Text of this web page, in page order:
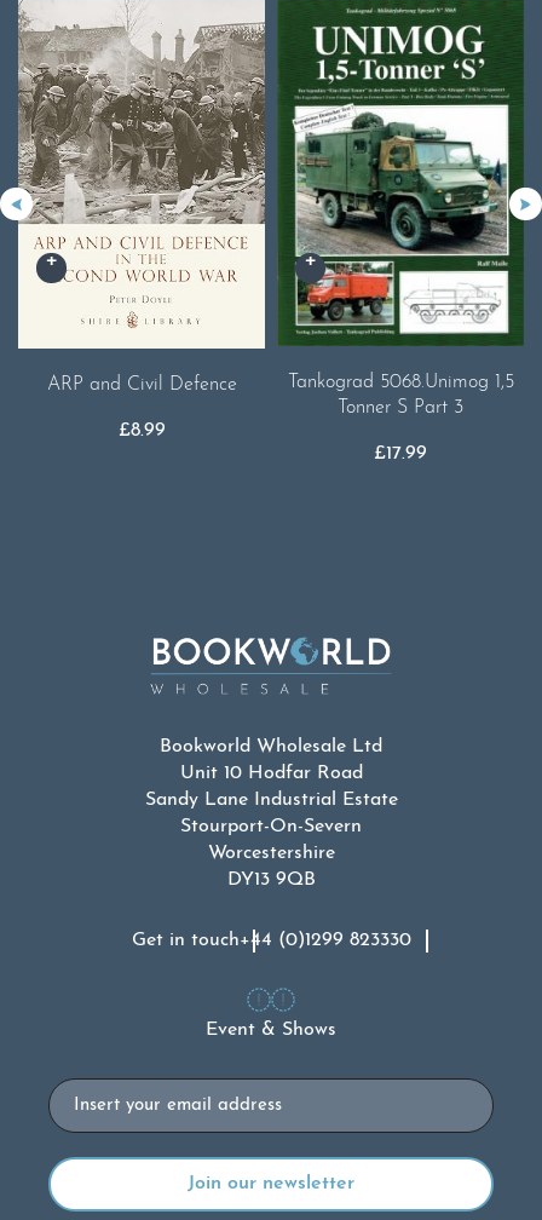
ARP and Civil Defence
£8.99
Tankograd 5068.Unimog 1,5
Tonner S Part 3
£17.99
Bookworld Wholesale Ltd
Unit 10 Hodfar Road
Sandy Lane Industrial Estate
Stourport-On-Severn
Worcestershire
DY13 9QB
Get in touch+44 (0)1299 823330
Event & Shows
Email